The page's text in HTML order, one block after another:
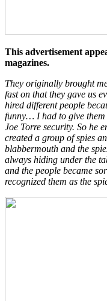
This advertisement
magazines.
They originally brought
fast on that they gave us
hired different people
funny… I had to give them
Joe Torre security. So he
created a group of spies
blabbermouth and the
always hiding under the
and the people became
recognized them as the